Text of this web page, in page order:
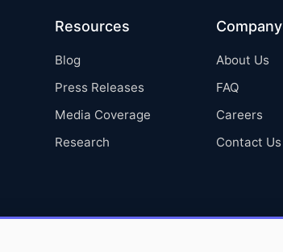
Resources
Blog
Press Releases
Media Coverage
Research
Company
About Us
FAQ
Careers
Contact Us